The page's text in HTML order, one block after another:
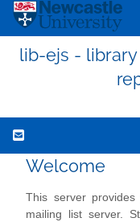
lib-ejs -
Welcome
This server
mailing list server.